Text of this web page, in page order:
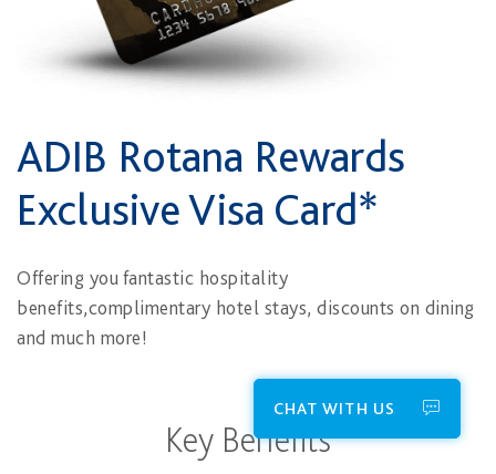
ADIB Rotana Rewards
Exclusive Visa Card*
Offering you fantastic hospitality
benefits,complimentary hotel stays, discounts on dining
and much more!
Key Benefits
CHAT WITH US